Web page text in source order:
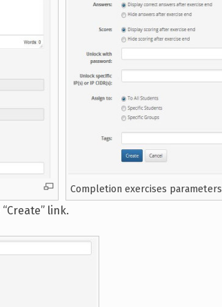
Completion exercises parameters
link.